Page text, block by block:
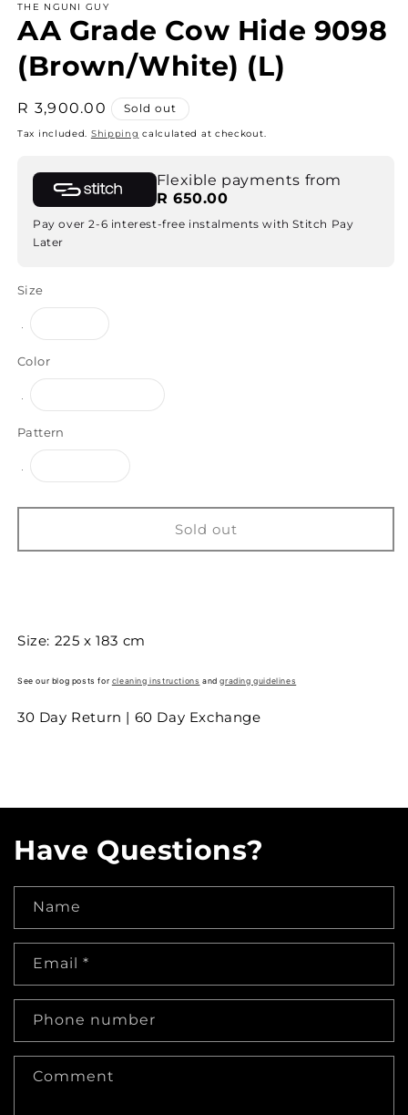
1
in
modal
THE NGUNI GUY
AA Grade Cow Hide 9098
(Brown/White) (L)
Regular
price
R 3,900.00 Sold out
Tax included. Shipping calculated at checkout.
Flexible payments from
R 650.00
Pay over 2-6 interest-free instalments with Stitch Pay
Later
Size
Variant
sold
Color
Variant
sold
Pattern
Variant
sold
or
Sold out
Size: 225 x 183 cm
See our blog posts for cleaning instructions and grading guidelines
30 Day Return | 60 Day Exchange
Have Questions?
Name
Email *
Phone number
Comment